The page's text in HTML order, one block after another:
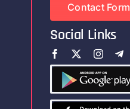
Contact Form
Social Links